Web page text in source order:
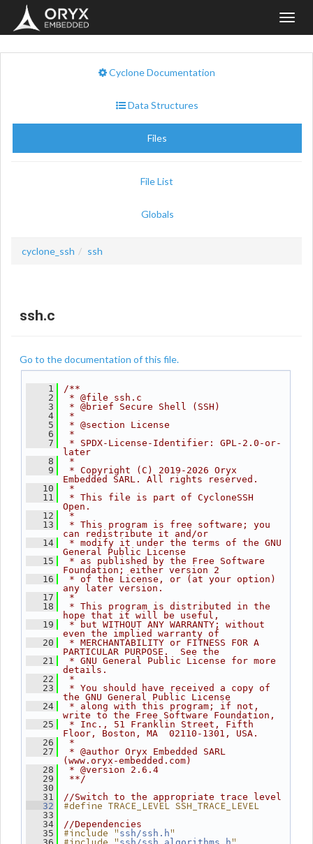
Cyclone Documentation
Data Structures
Files
File List
Globals
cyclone_ssh ssh
ssh.c
Go to the documentation of this file.
    1
/**
    2
* @file ssh.c
    3
* @brief Secure Shell (SSH)
    4
*
    5
* @section License
    6
*
    7
* SPDX-License-Identifier: GPL-2.0-or-
later
    8
*
    9
* Copyright (C) 2019-2026 Oryx
Embedded SARL. All rights reserved.
   10
*
   11
* This file is part of CycloneSSH
Open.
   12
*
   13
* This program is free software; you
can redistribute it and/or
   14
* modify it under the terms of the GNU
General Public License
   15
* as published by the Free Software
Foundation; either version 2
   16
* of the License, or (at your option)
any later version.
   17
*
   18
* This program is distributed in the
hope that it will be useful,
   19
* but WITHOUT ANY WARRANTY; without
even the implied warranty of
   20
* MERCHANTABILITY or FITNESS FOR A
PARTICULAR PURPOSE.  See the
   21
* GNU General Public License for more
details.
   22
*
   23
* You should have received a copy of
the GNU General Public License
   24
* along with this program; if not,
write to the Free Software Foundation,
   25
* Inc., 51 Franklin Street, Fifth
Floor, Boston, MA  02110-1301, USA.
   26
*
   27
* @author Oryx Embedded SARL
(www.oryx-embedded.com)
   28
* @version 2.6.4
   29
**/
   30
   31
//Switch to the appropriate trace level
   32
#define TRACE_LEVEL SSH_TRACE_LEVEL
   33
   34
//Dependencies
   35
#include " ssh/ssh.h"